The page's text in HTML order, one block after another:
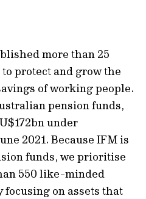
more than 25
protect and grow the
of working people.
pension funds,
under
2021. Because IFM is
funds, we prioritise
550 like-minded
on assets that